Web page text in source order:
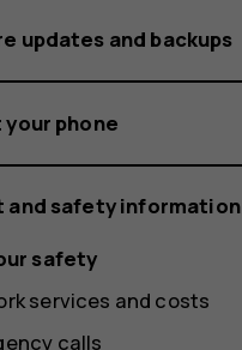
updates and backups
phone
and safety information
safety
services and costs
calls